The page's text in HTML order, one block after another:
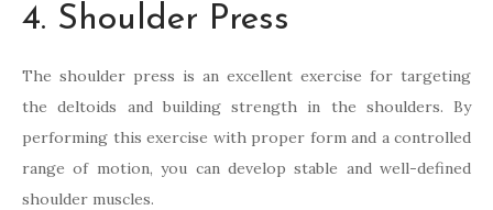
4. Shoulder Press
The shoulder press is an excellent exercise for targeting
the deltoids and building strength in the shoulders. By
performing this exercise with proper form and a controlled
range of motion, you can develop stable and well-defined
shoulder muscles.